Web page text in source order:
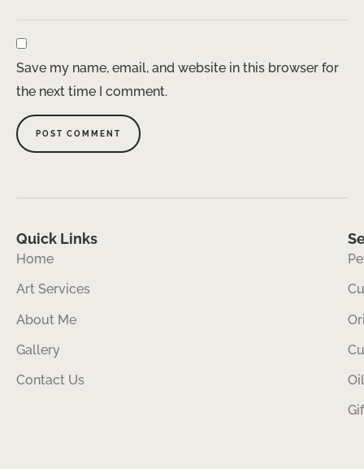
Save my name, email, and website in this browser for
the next time I comment.
Quick Links
Home
Art Services
About Me
Gallery
Contact Us